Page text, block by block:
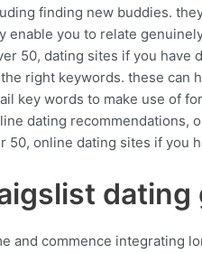
finding new buddies.
enable you to relate
50, dating sites if you
right keywords. these
key words to make use of
dating
50, online dating sites if you
dating
and commence integrating